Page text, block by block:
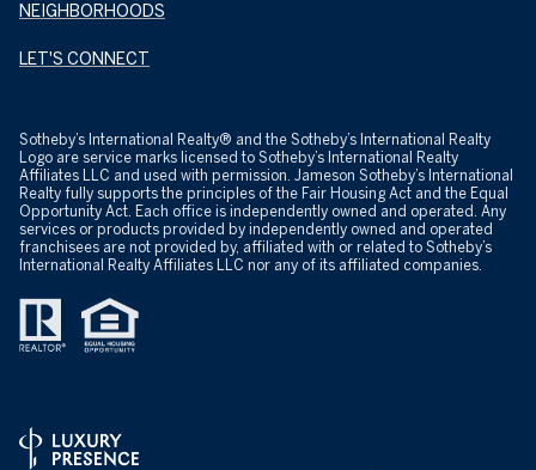
NEIGHBORHOODS
LET'S CONNECT
​​​​​Sotheby’s International Realty® and the Sotheby’s International Realty
Logo are service marks licensed to Sotheby’s International Realty
Affiliates LLC and used with permission. Jameson Sotheby’s International
Realty fully supports the principles of the Fair Housing Act and the Equal
Opportunity Act. Each office is independently owned and operated. Any
services or products provided by independently owned and operated
franchisees are not provided by, affiliated with or related to Sotheby’s
International Realty Affiliates LLC nor any of its affiliated companies.